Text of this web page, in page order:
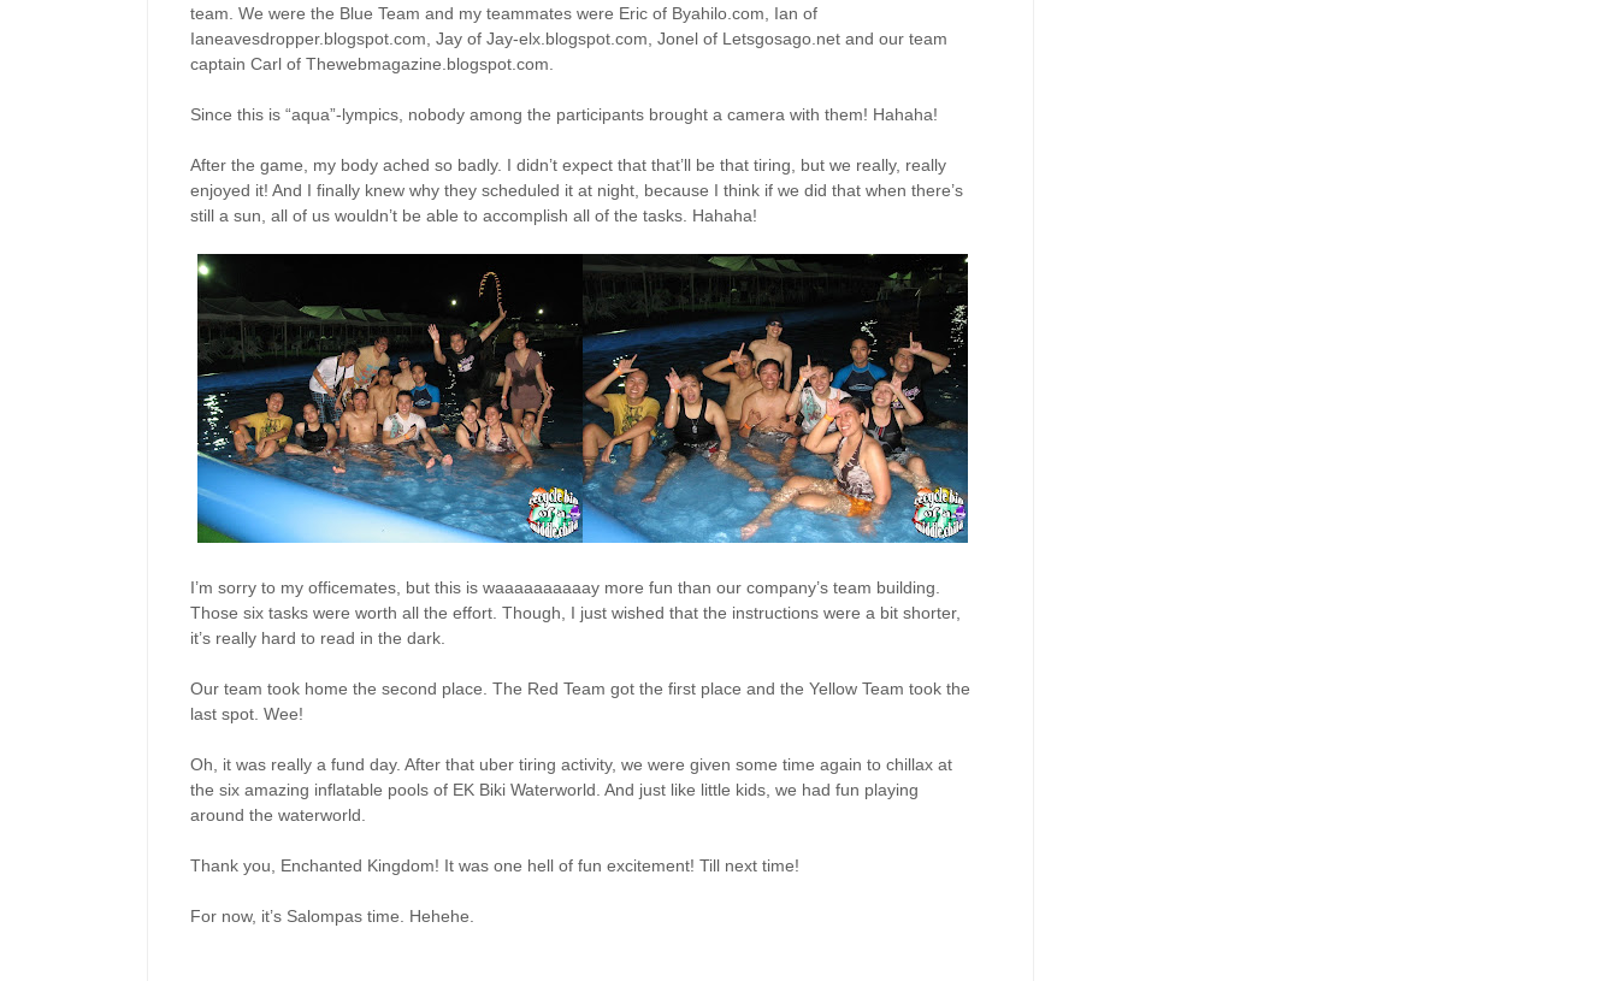
team. We were the Blue Team and my teammates were Eric of Byahilo.com, Ian of
Ianeavesdropper.blogspot.com, Jay of Jay-elx.blogspot.com, Jonel of Letsgosago.net and our team
captain Carl of Thewebmagazine.blogspot.com.
Since this is “aqua”-lympics, nobody among the participants brought a camera with them! Hahaha!
After the game, my body ached so badly. I didn’t expect that that’ll be that tiring, but we really, really
enjoyed it! And I finally knew why they scheduled it at night, because I think if we did that when there’s
still a sun, all of us wouldn’t be able to accomplish all of the tasks. Hahaha!
I’m sorry to my officemates, but this is waaaaaaaaaay more fun than our company’s team building.
Those six tasks were worth all the effort. Though, I just wished that the instructions were a bit shorter,
it’s really hard to read in the dark.
Our team took home the second place. The Red Team got the first place and the Yellow Team took the
last spot. Wee!
Oh, it was really a fund day. After that uber tiring activity, we were given some time again to chillax at
the six amazing inflatable pools of EK Biki Waterworld. And just like little kids, we had fun playing
around the waterworld.
Thank you, Enchanted Kingdom! It was one hell of fun excitement! Till next time!
For now, it’s Salompas time. Hehehe.